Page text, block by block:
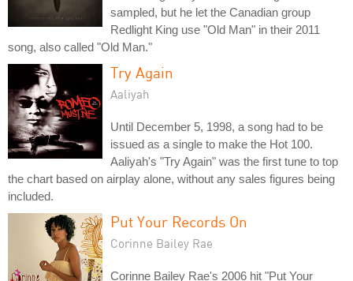
sampled, but he let the Canadian group
Redlight King use "Old Man" in their 2011
song, also called "Old Man."
Try Again
Aaliyah
Until December 5, 1998, a song had to be
issued as a single to make the Hot 100.
Aaliyah's "Try Again" was the first tune to top
the chart based on airplay alone, without any sales figures being
included.
Put Your Records On
Corinne Bailey Rae
Corinne Bailey Rae's 2006 hit "Put Your